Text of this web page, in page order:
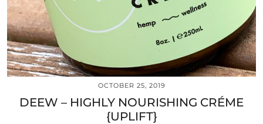
OCTOBER 25, 2019
DEEW – HIGHLY NOURISHING CRÉME
{UPLIFT}